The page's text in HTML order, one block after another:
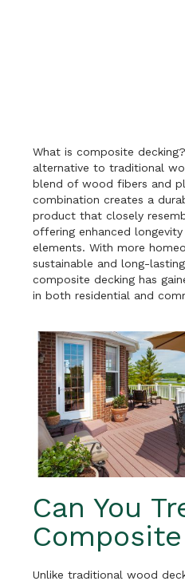
What is composite
alternative to traditional
blend of wood fibers and
combination creates a
product that closely
offering enhanced
elements. With more
sustainable and long-
composite decking has
in both residential and
Can You
Unlike traditional wood